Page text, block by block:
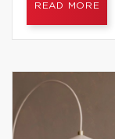
READ MORE